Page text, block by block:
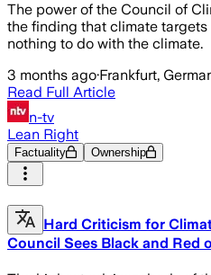
The power of the Council of
the finding that climate
nothing to do with the climate.
3 months ago·Frankfurt,
Read Full Article
n-tv
Lean Right
Factuality Ownership
Hard Criticism for
Council Sees Black and Red